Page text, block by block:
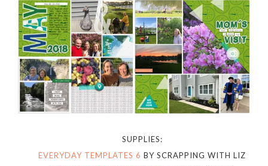
SUPPLIES:
EVERYDAY TEMPLATES 6 BY SCRAPPING WITH LIZ